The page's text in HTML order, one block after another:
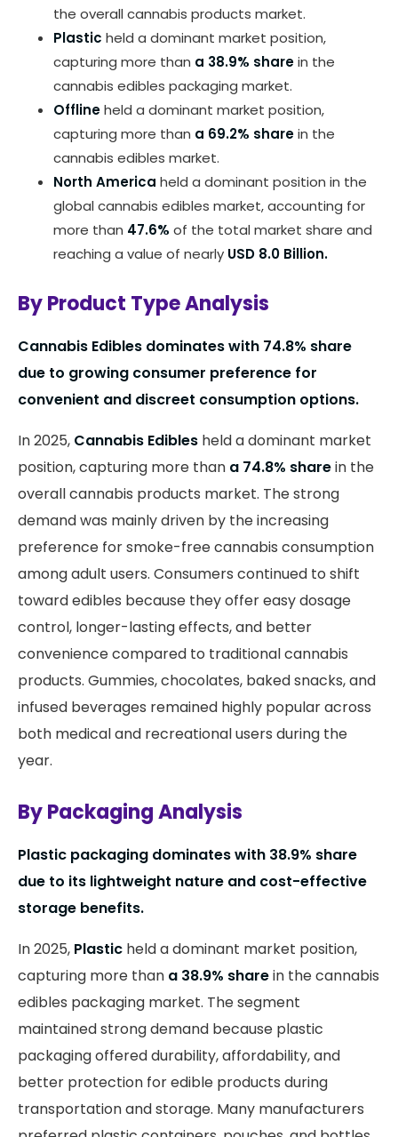
the overall cannabis products market.
Plastic held a dominant market position,
capturing more than a 38.9% sharein the
cannabis edibles packaging market.
Offlineheld a dominant market position,
capturing more than a 69.2% sharein the
cannabis edibles market.
North America held a dominant position in the
global cannabis edibles market, accounting for
more than 47.6% of the total market share and
reaching a value of nearly USD 8.0 Billion.
By Product Type Analysis
Cannabis Edibles dominates with 74.8% share
due to growing consumer preference for
convenient and discreet consumption options.
In 2025, Cannabis Edibles held a dominant market
position, capturing more than a 74.8% sharein the
overall cannabis products market. The strong
demand was mainly driven by the increasing
preference for smoke-free cannabis consumption
among adult users. Consumers continued to shift
toward edibles because they offer easy dosage
control, longer-lasting effects, and better
convenience compared to traditional cannabis
products. Gummies, chocolates, baked snacks, and
infused beverages remained highly popular across
both medical and recreational users during the
year.
By Packaging Analysis
Plastic packaging dominates with 38.9% share
due to its lightweight nature and cost-effective
storage benefits.
In 2025, Plastic held a dominant market position,
capturing more than a 38.9% sharein the cannabis
edibles packaging market. The segment
maintained strong demand because plastic
packaging offered durability, affordability, and
better protection for edible products during
transportation and storage. Many manufacturers